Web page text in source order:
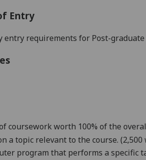
Entry
entry requirements for Post-graduate
coursework worth 100% of the
a topic relevant to the course. (2,500
program that performs a